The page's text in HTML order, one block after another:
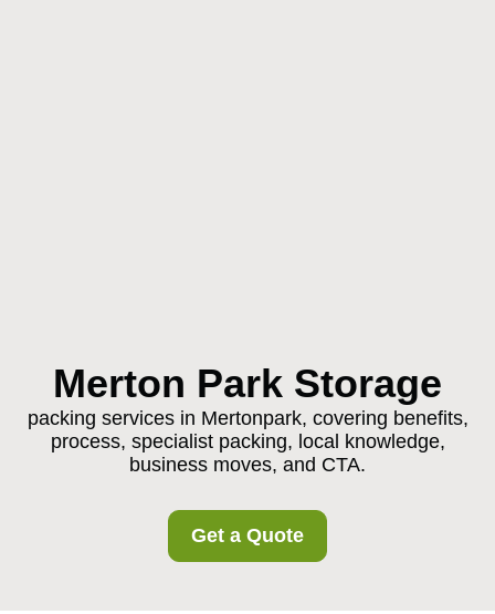
Merton Park Storage
packing services in Mertonpark, covering benefits,
process, specialist packing, local knowledge,
business moves, and CTA.
Get a Quote